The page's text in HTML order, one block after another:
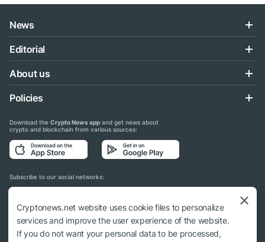
News
Editorial
About us
Policies
Download the Crypto News app and get news about
crypto and blockchain from various sources:
Subscribe to our social networks:
© 2018 - 2026 Crypto News. When using the content, a link to cryptonews.net is
Cryptonews.net website uses cookie files to personalize
services and improve the user experience of the website.
If you do not want your personal data to be processed,